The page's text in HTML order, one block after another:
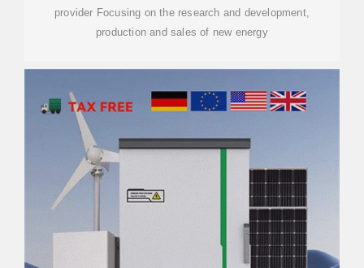
provider Focusing on the research and development,
production and sales of new energy